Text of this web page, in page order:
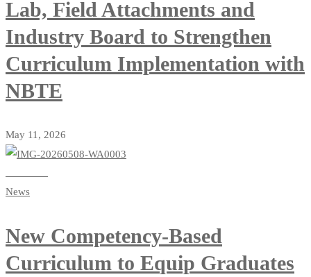
Lab, Field Attachments and
Industry Board to Strengthen
Curriculum Implementation with
NBTE
May 11, 2026
News
New Competency-Based
Curriculum to Equip Graduates